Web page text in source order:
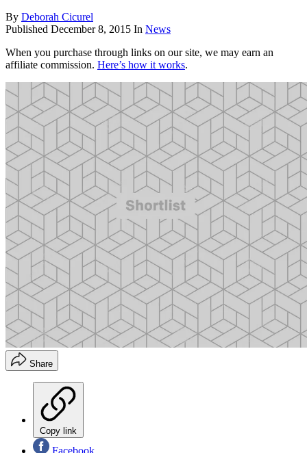
By Deborah Cicurel
Published December 8, 2015 In News
When you purchase through links on our site, we may earn an
affiliate commission. Here’s how it works.
Share
Copy link
Facebook